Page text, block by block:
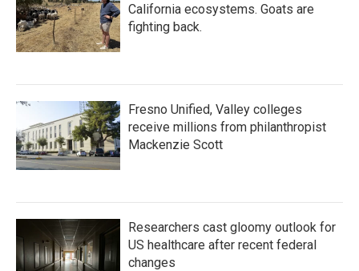
California ecosystems. Goats are
fighting back.
Fresno Unified, Valley colleges
receive millions from philanthropist
Mackenzie Scott
Researchers cast gloomy outlook for
US healthcare after recent federal
changes